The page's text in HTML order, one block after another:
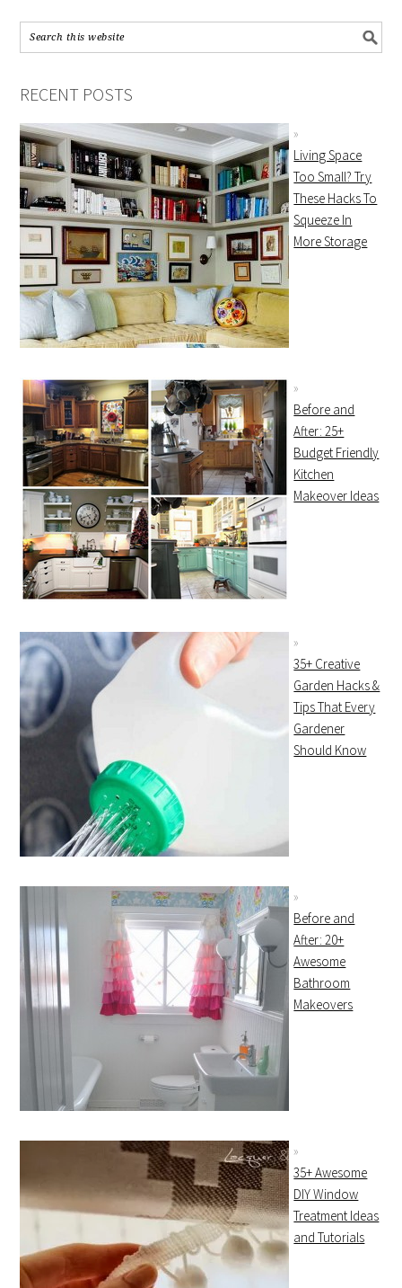
RECENT POSTS
Living Space
Too Small? Try
These Hacks To
Squeeze In
More Storage
Before and
After: 25+
Budget Friendly
Kitchen
Makeover Ideas
35+ Creative
Garden Hacks &
Tips That Every
Gardener
Should Know
Before and
After: 20+
Awesome
Bathroom
Makeovers
35+ Awesome
DIY Window
Treatment Ideas
and Tutorials